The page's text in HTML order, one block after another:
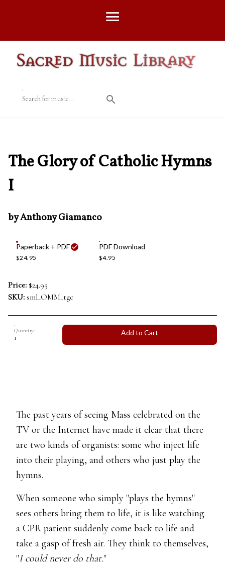
Search for music...
The Glory of Catholic Hymns
I
by Anthony Giamanco
Paperback + PDF
$24.95
PDF Download
$4.95
Price: $24.95
SKU: sml_OMM_tgc
Quantity: Add to Cart
The past years of seeing Mass celebrated on the
TV or the Internet have made it clear that there
are two kinds of organists: some who inject life
into their playing, and others who just play the
hymns.
When someone who simply "plays the hymns"
sees others bring them to life, it is like watching
a CPR patient suddenly come back to life and
take a gasp of fresh air. They think to themselves,
"I could never do that."